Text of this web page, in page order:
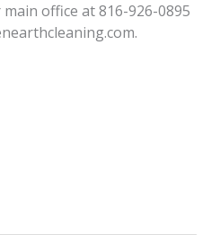
office at 816-926-0895